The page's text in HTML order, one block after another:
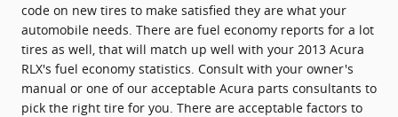
code on new tires to make satisfied they are what your
automobile needs. There are fuel economy reports for a lot
tires as well, that will match up well with your 2013 Acura
RLX's fuel economy statistics. Consult with your owner's
manual or one of our acceptable Acura parts consultants to
pick the right tire for you. There are acceptable factors to